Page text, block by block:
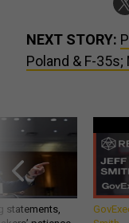
NEXT STORY:
Poland & F-
statements,